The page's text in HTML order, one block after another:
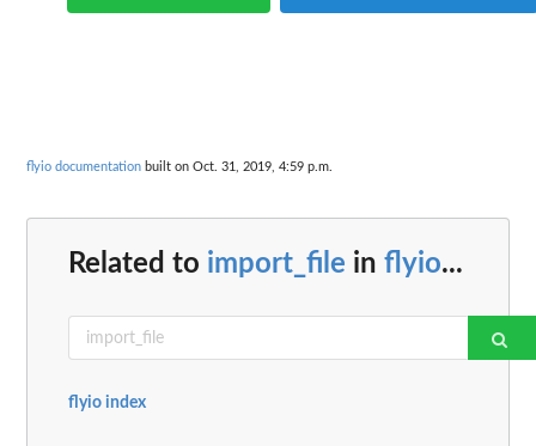
flyio documentation built on Oct. 31, 2019, 4:59 p.m.
Related to import_file in flyio...
flyio index